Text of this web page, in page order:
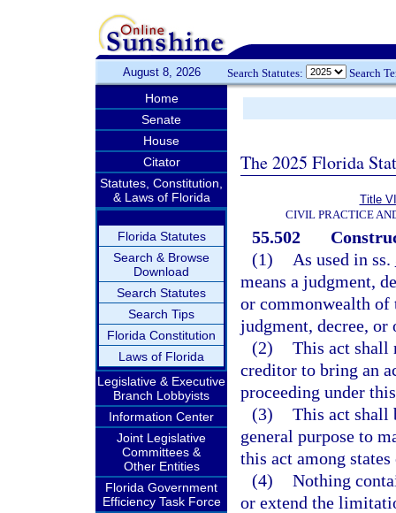
August 8, 2026 Search Statutes: Search
Home
Senate
House
Citator
Statutes, Constitution,
& Laws of Florida
Florida Statutes
Search & Browse
Download
Search Statutes
Search Tips
Florida Constitution
Laws of Florida
Legislative & Executive
Branch Lobbyists
Information Center
Joint Legislative
Committees &
Other Entities
Florida Government
Efficiency Task Force
The 2025 Florida
Title VI
CIVIL PRACTICE
55.502
(1)
As used in ss.
means a judgment,
or commonwealth of
judgment, decree,
(2) This act shall
creditor to bring an
proceeding under
(3) This act shall
general purpose to
this act among
(4) Nothing
or extend the